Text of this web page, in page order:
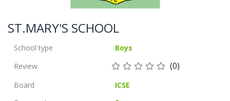
ST.MARY'S SCHOOL
School type
Boys
Review
(0)
Board
ICSE